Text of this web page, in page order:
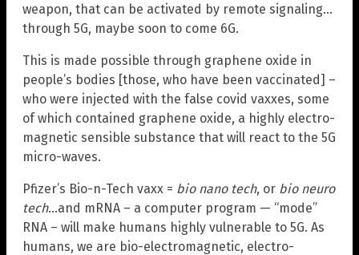
weapon, that can be activated by remote signaling…
through 5G, maybe soon to come 6G.
This is made possible through graphene oxide in
people’s bodies [those, who have been vaccinated] –
who were injected with the false covid vaxxes, some
of which contained graphene oxide, a highly electro-
magnetic sensible substance that will react to the 5G
micro-waves.
Pfizer’s Bio-n-Tech vaxx = bio nano tech, or bio neuro
tech…and mRNA – a computer program — “mode”
RNA – will make humans highly vulnerable to 5G. As
humans, we are bio-electromagnetic, electro-